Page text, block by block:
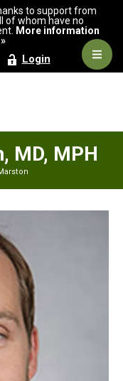
to support from
of whom have no
More information
Login
MD, MPH